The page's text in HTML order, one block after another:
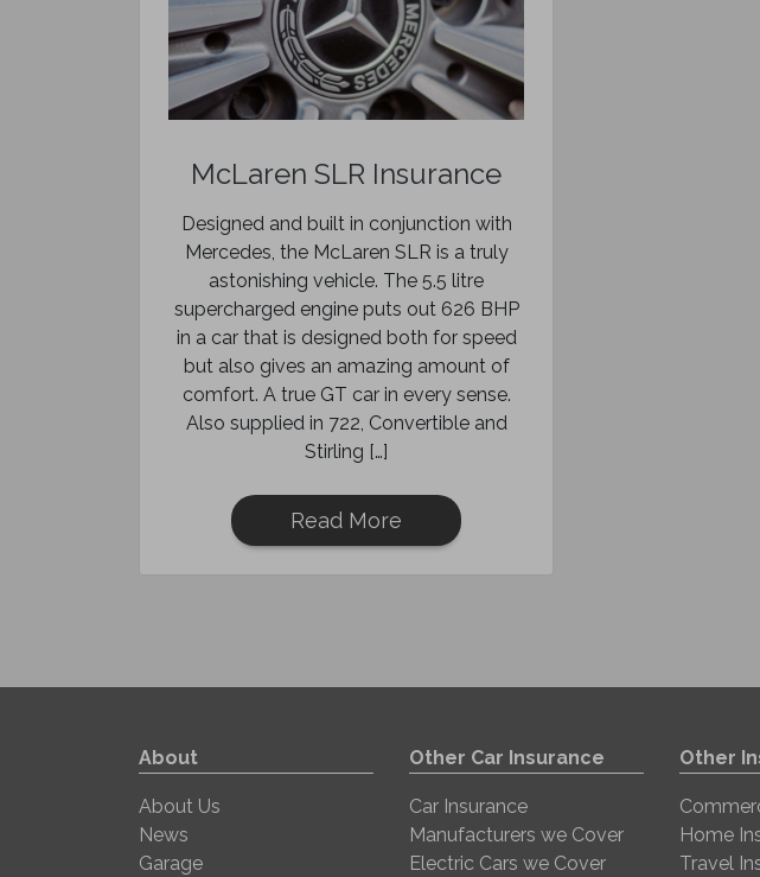
McLaren SLR Insurance
Designed and built in conjunction with
Mercedes, the McLaren SLR is a truly
astonishing vehicle. The 5.5 litre
supercharged engine puts out 626 BHP
in a car that is designed both for speed
but also gives an amazing amount of
comfort. A true GT car in every sense.
Also supplied in 722, Convertible and
Stirling […]
Read More
About
About Us
News
Garage
Other Car Insurance
Car Insurance
Manufacturers we Cover
Electric Cars we Cover
Other
Home
Travel